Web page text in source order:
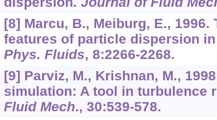
[8] Marcu, B., Meiburg, E.,
features of particle dispersion
Phys. Fluids, 8:2266-2268.
[9] Parviz, M., Krishnan, M.,
simulation: A tool in turbulence
Fluid Mech., 30:539-578.